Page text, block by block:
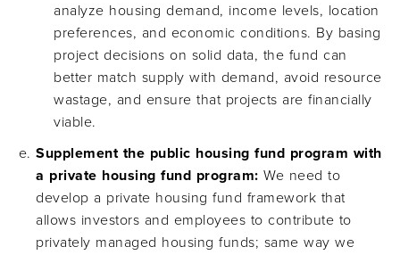
analyze housing demand, income levels, location
preferences, and economic conditions. By basing
project decisions on solid data, the fund can
better match supply with demand, avoid resource
wastage, and ensure that projects are financially
viable.
Supplement the public housing fund program with
a private housing fund program: We need to
develop a private housing fund framework that
allows investors and employees to contribute to
privately managed housing funds; same way we